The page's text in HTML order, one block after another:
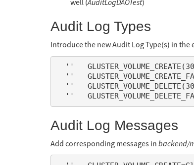
well (AuditLogDAOTest)
Audit Log Types
Introduce the new Audit Log Type(s) in the
Audit Log Messages
Add corresponding messages in backend/